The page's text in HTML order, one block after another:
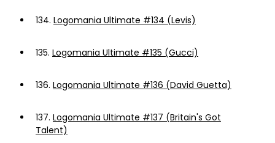
134. Logomania Ultimate #134 (Levis)
135. Logomania Ultimate #135 (Gucci)
136. Logomania Ultimate #136 (David Guetta)
137. Logomania Ultimate #137 (Britain's Got
Talent)